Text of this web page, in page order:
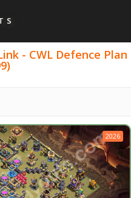
- CWL Defence Plan
2026